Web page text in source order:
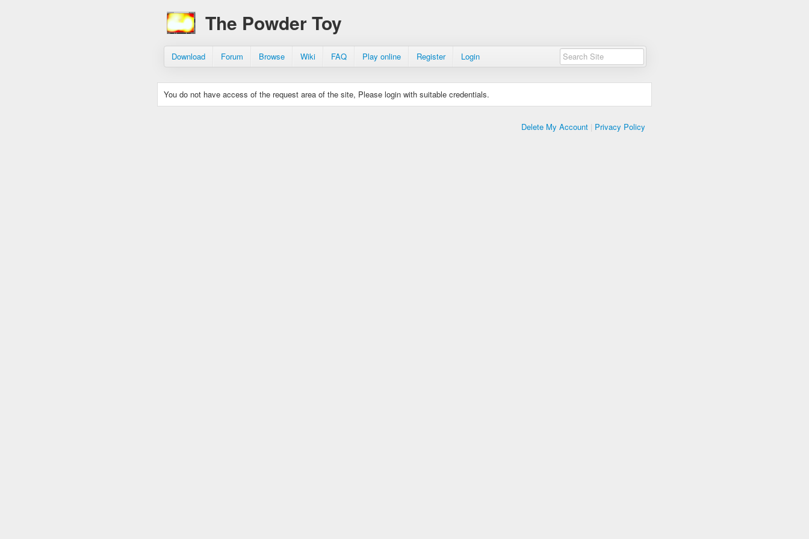
The Powder Toy
Download Forum Browse Wiki FAQ Play online Register Login
You do not have access of the request area of the site, Please login with suitable credentials.
Delete My Account | Privacy Policy